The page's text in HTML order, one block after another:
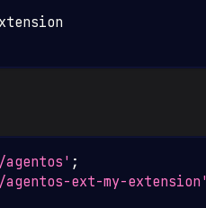
agentos' ;
agentos-ext-my-extension'